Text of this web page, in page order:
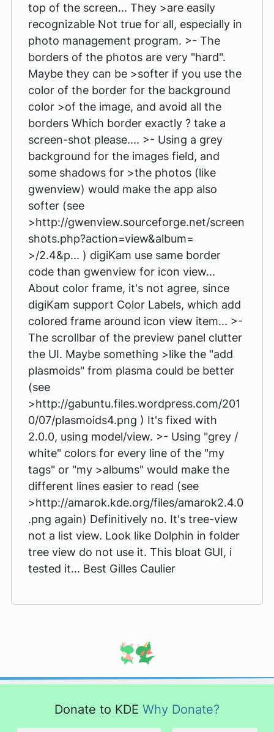
top of the screen... They >are easily
recognizable Not true for all, especially in
photo management program. >- The
borders of the photos are very "hard".
Maybe they can be >softer if you use the
color of the border for the background
color >of the image, and avoid all the
borders Which border exactly ? take a
screen-shot please.... >- Using a grey
background for the images field, and
some shadows for >the photos (like
gwenview) would make the app also
softer (see
>http://gwenview.sourceforge.net/screen
shots.php?action=view&album=
>/2.4&p... ) digiKam use same border
code than gwenview for icon view...
About color frame, it's not agree, since
digiKam support Color Labels, which add
colored frame around icon view item... >-
The scrollbar of the preview panel clutter
the UI. Maybe something >like the "add
plasmoids" from plasma could be better
(see
>http://gabuntu.files.wordpress.com/201
0/07/plasmoids4.png ) It's fixed with
2.0.0, using model/view. >- Using "grey /
white" colors for every line of the "my
tags" or "my >albums" would make the
different lines easier to read (see
>http://amarok.kde.org/files/amarok2.4.0
.png again) Definitively no. It's tree-view
not a list view. Look like Dolphin in folder
tree view do not use it. This bloat GUI, i
tested it... Best Gilles Caulier
Donate to KDE Why Donate?